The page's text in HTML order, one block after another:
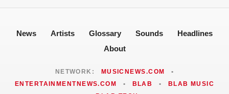
News Artists Glossary Sounds
Headlines
About
NETWORK: MUSICNEWS.COM
•
ENTERTAINMENTNEWS.COM
• BLAB •
BLAB MUSIC